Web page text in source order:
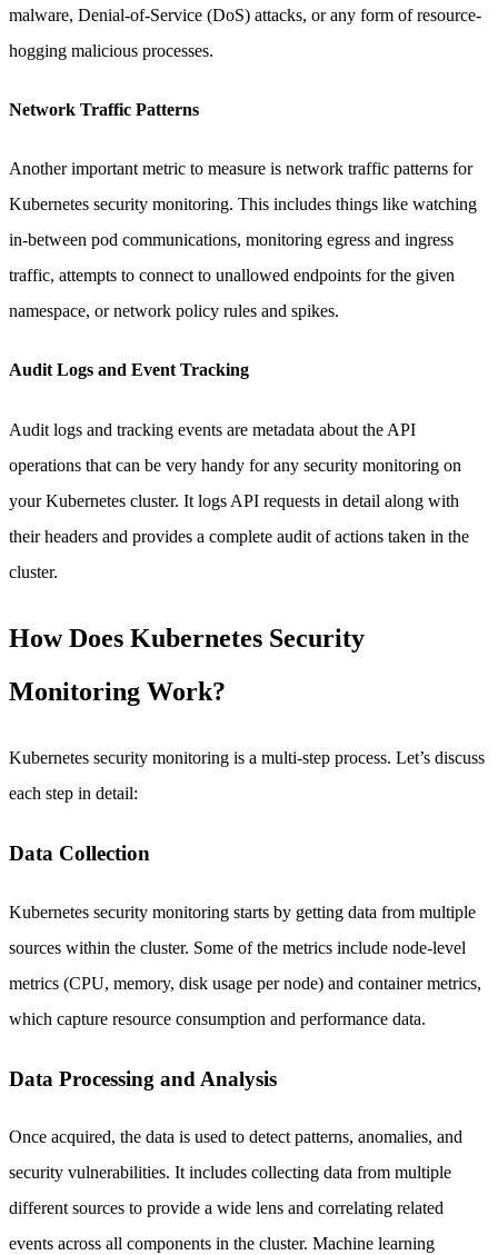
malware, Denial-of-Service (DoS) attacks, or any form of resource-
hogging malicious processes.
Network Traffic Patterns
Another important metric to measure is network traffic patterns for
Kubernetes security monitoring. This includes things like watching
in-between pod communications, monitoring egress and ingress
traffic, attempts to connect to unallowed endpoints for the given
namespace, or network policy rules and spikes.
Audit Logs and Event Tracking
Audit logs and tracking events are metadata about the API
operations that can be very handy for any security monitoring on
your Kubernetes cluster. It logs API requests in detail along with
their headers and provides a complete audit of actions taken in the
cluster.
How Does Kubernetes Security
Monitoring Work?
Kubernetes security monitoring is a multi-step process. Let’s discuss
each step in detail:
Data Collection
Kubernetes security monitoring starts by getting data from multiple
sources within the cluster. Some of the metrics include node-level
metrics (CPU, memory, disk usage per node) and container metrics,
which capture resource consumption and performance data.
Data Processing and Analysis
Once acquired, the data is used to detect patterns, anomalies, and
security vulnerabilities. It includes collecting data from multiple
different sources to provide a wide lens and correlating related
events across all components in the cluster. Machine learning